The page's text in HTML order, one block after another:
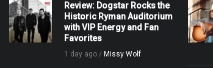
Review: Dogstar Rocks the
Historic Ryman Auditorium
with VIP Energy and Fan
Favorites
1 day ago / Missy Wolf